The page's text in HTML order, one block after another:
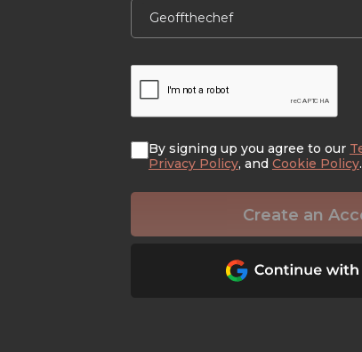
By signing up you agree to our
Privacy Policy, and Cookie Policy.
Create an